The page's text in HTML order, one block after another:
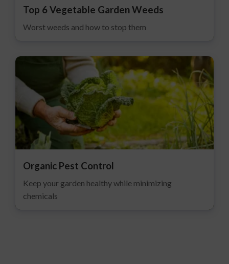
Top 6 Vegetable Garden Weeds
Worst weeds and how to stop them
Organic Pest Control
Keep your garden healthy while minimizing
chemicals